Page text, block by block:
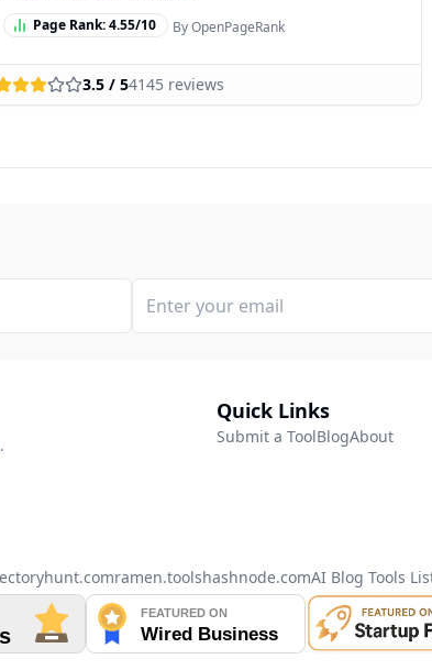
Page Rank:4.55/10 By OpenPageRank
3.5 / 54145 reviews
Quick Links
Submit a ToolBlogAbout
ramen.toolshashnode.comAI Blog Tools